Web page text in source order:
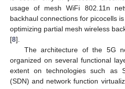
usage of mesh WiFi 802.11n
backhaul connections for picocells
optimizing partial mesh wireless
[8].
The architecture of the 5G
organized on several functional
extent on technologies such as
(SDN) and network function